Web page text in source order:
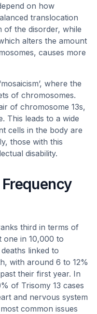
on how
translocation
of the disorder, while
alters the amount
causes more
where the
of chromosomes.
of chromosome 13s,
This leads to a wide
cells in the body are
those with this
disability.
third in terms of
one in 10,000 to
linked to
with around 6 to 12%
their first year. In
of Trisomy 13 cases
and nervous system
common issues